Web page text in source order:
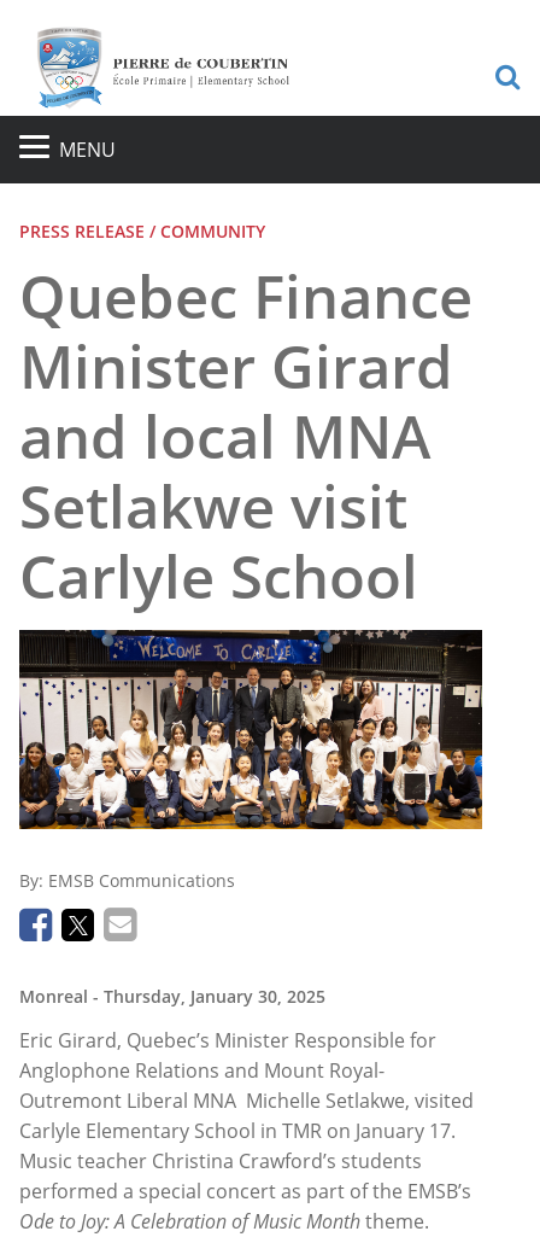
MENU
PRESS RELEASE / COMMUNITY
Quebec Finance
Minister Girard
and local MNA
Setlakwe visit
Carlyle School
By: EMSB Communications
Monreal - Thursday, January 30, 2025
Eric Girard, Quebec’s Minister Responsible for
Anglophone Relations and Mount Royal-
Outremont Liberal MNA Michelle Setlakwe, visited
Carlyle Elementary School in TMR on January 17.
Music teacher Christina Crawford’s students
performed a special concert as part of the EMSB’s
Ode to Joy: A Celebration of Music Monththeme.